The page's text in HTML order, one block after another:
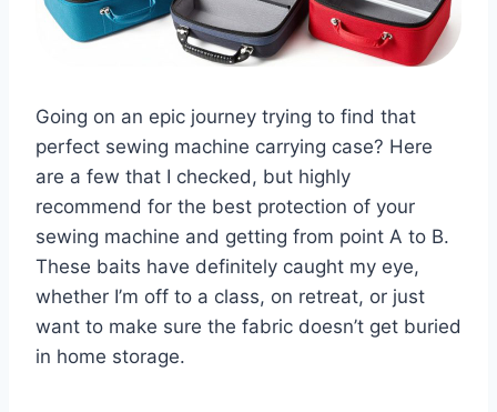
Going on an epic journey trying to find that
perfect sewing machine carrying case? Here
are a few that I checked, but highly
recommend for the best protection of your
sewing machine and getting from point A to B.
These baits have definitely caught my eye,
whether I’m off to a class, on retreat, or just
want to make sure the fabric doesn’t get buried
in home storage.